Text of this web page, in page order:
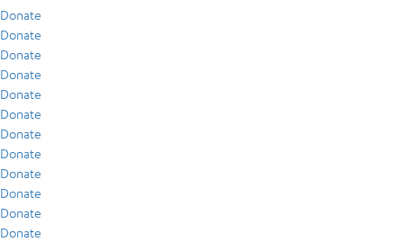
Donate
Donate
Donate
Donate
Donate
Donate
Donate
Donate
Donate
Donate
Donate
Donate